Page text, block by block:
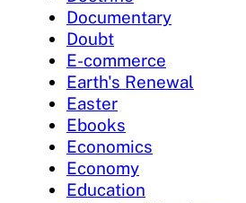
Documentary
Doubt
E-commerce
Earth's Renewal
Easter
Ebooks
Economics
Economy
Education